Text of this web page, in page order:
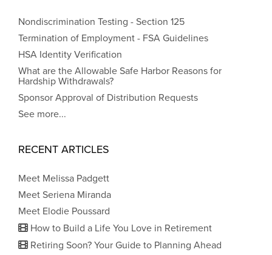
Nondiscrimination Testing - Section 125
Termination of Employment - FSA Guidelines
HSA Identity Verification
What are the Allowable Safe Harbor Reasons for
Hardship Withdrawals?
Sponsor Approval of Distribution Requests
See more...
RECENT ARTICLES
Meet Melissa Padgett
Meet Seriena Miranda
Meet Elodie Poussard
How to Build a Life You Love in Retirement
Retiring Soon? Your Guide to Planning Ahead